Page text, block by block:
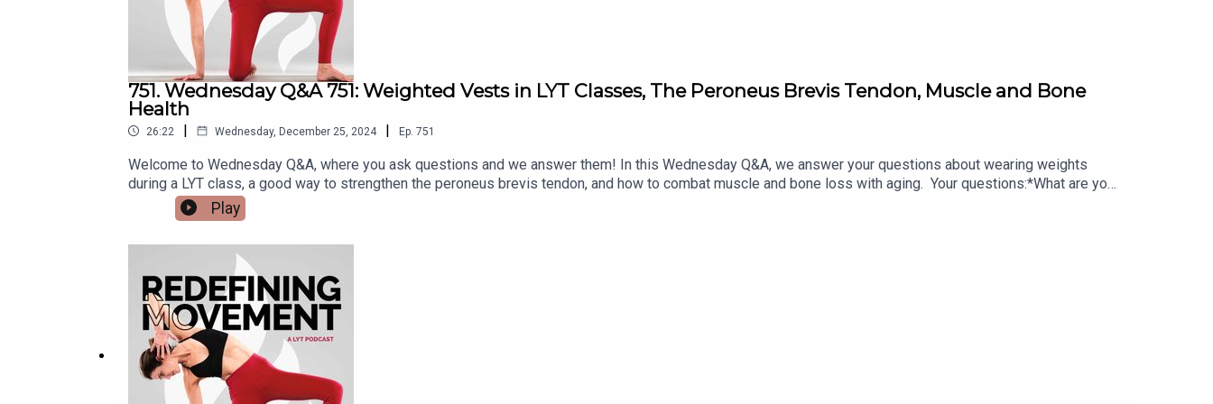
751. Wednesday Q&A 751: Weighted Vests in LYT Classes, The Peroneus Brevis Tendon, Muscle and Bone
Health
26:22 | Wednesday, December 25, 2024 | Ep. 751
Welcome to Wednesday Q&A, where you ask questions and we answer them! In this Wednesday Q&A, we answer your questions about wearing weights
during a LYT class, a good way to strengthen the peroneus brevis tendon, and how to combat muscle and bone loss with aging. Your questions:*What are your
thoughts on wearing a weighted vest during LYT classes?*What do you think is a good way to strengthen the peroneus brevis tendon?*How do we combat
muscle and bone loss with aging?To learn more, and for the complete show notes, visit: https://lytyoga.com/podcast/ Do you have a question?*DM Lara on
Lara20 for 20% off!*Check out and sign up for LYT Daily and The LYT Studio, including our 1-week FREE trial of each here with this exclusive 20% off coupon
code (LYTPOD24): https://lytyoga.uscreen.io/
Play